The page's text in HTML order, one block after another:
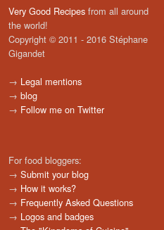
Very Good Recipes from all around
the world!
Copyright © 2011 - 2016 Stéphane
Gigandet
→ Legal mentions
→ blog
→ Follow me on Twitter
For food bloggers:
→ Submit your blog
→ How it works?
→ Frequently Asked Questions
→ Logos and badges